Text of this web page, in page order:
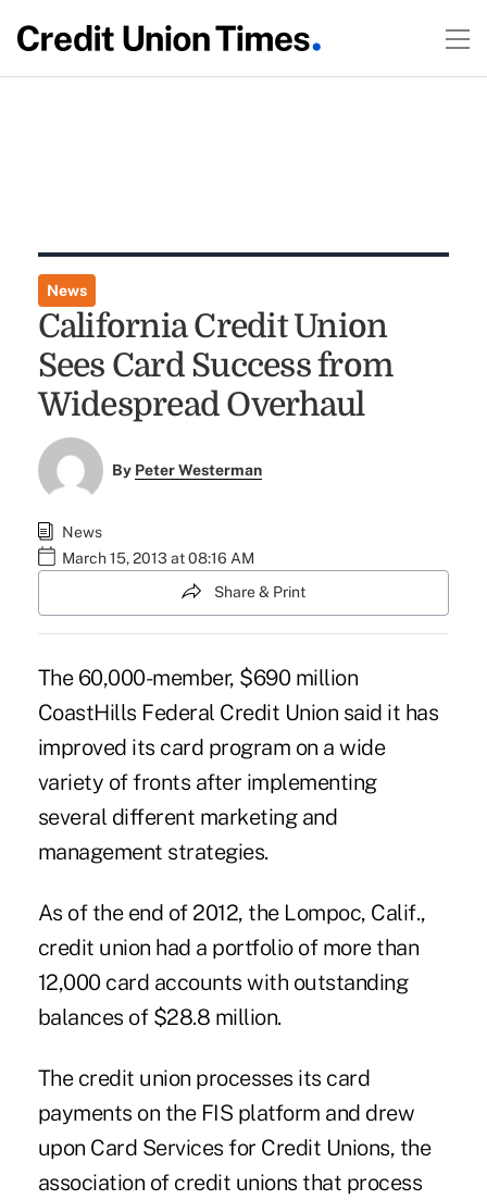
News
California Credit Union
Sees Card Success from
Widespread Overhaul
By Peter Westerman
News
March 15, 2013 at 08:16 AM
Share & Print
The 60,000-member, $690 million
CoastHills Federal Credit Union said it has
improved its card program on a wide
variety of fronts after implementing
several different marketing and
management strategies.
As of the end of 2012, the Lompoc, Calif.,
credit union had a portfolio of more than
12,000 card accounts with outstanding
balances of $28.8 million.
The credit union processes its card
payments on the FIS platform and drew
upon Card Services for Credit Unions, the
association of credit unions that process